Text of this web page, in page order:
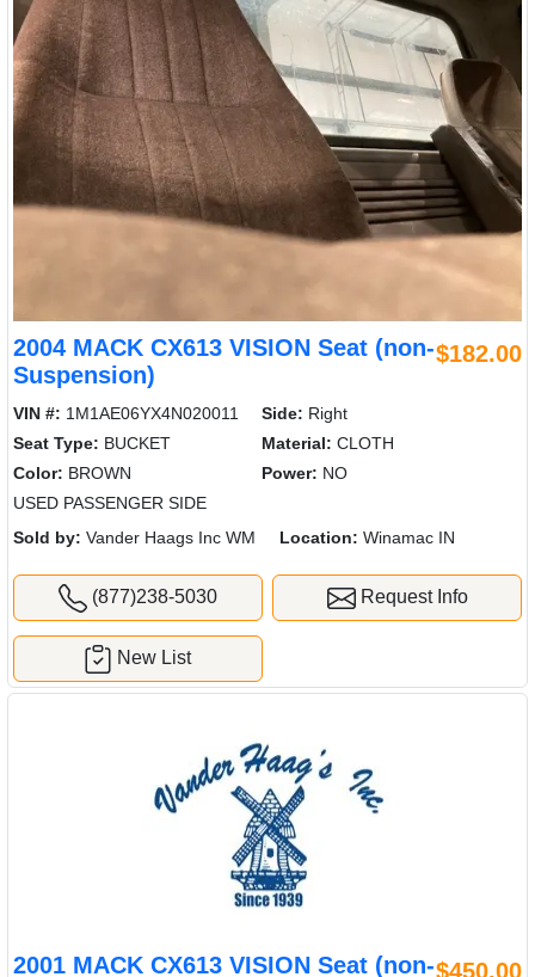
2004 MACK CX613 VISION Seat (non-
Suspension)
$182.00
VIN #: 1M1AE06YX4N020011 Side: Right
Seat Type: BUCKET Material: CLOTH
Color: BROWN Power: NO
USED PASSENGER SIDE
Sold by: Vander Haags Inc WM Location: Winamac IN
(877)238-5030 Request Info
New List
2001 MACK CX613 VISION Seat (non-$450.00